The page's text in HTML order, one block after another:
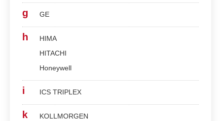
g GE
h
HIMA
HITACHI
Honeywell
i ICS TRIPLEX
k
KOLLMORGEN